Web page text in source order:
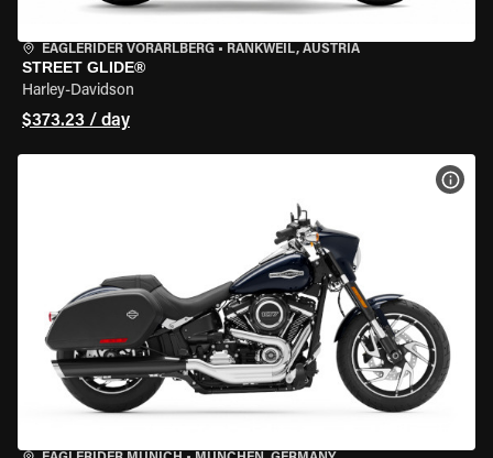
EAGLERIDER VORARLBERG • RANKWEIL, AUSTRIA
STREET GLIDE®
Harley-Davidson
$373.23 / day